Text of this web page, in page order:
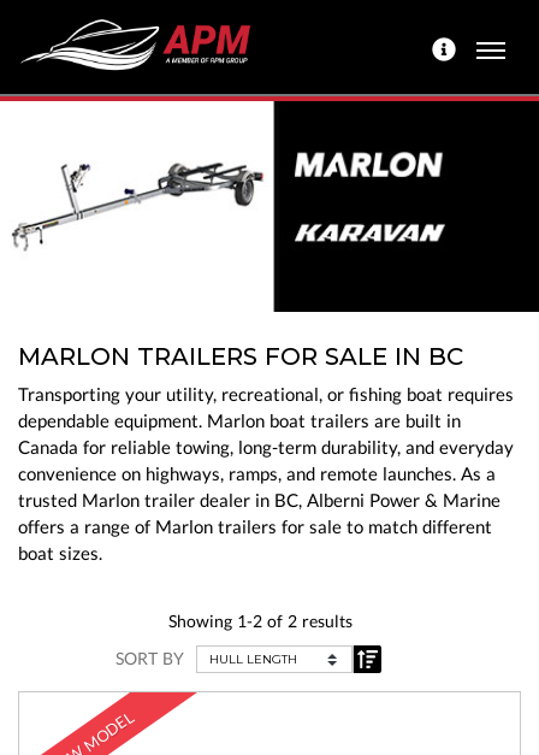
MARLON TRAILERS FOR SALE IN BC
Transporting your utility, recreational, or fishing boat requires
dependable equipment. Marlon boat trailers are built in
Canada for reliable towing, long-term durability, and everyday
convenience on highways, ramps, and remote launches. As a
trusted Marlon trailer dealer in BC, Alberni Power & Marine
offers a range of Marlon trailers for sale to match different
boat sizes.
Showing 1-2 of 2 results
SORT BY